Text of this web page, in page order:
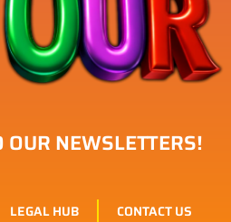
OUR NEWSLETTERS!
LEGAL HUB CONTACT US